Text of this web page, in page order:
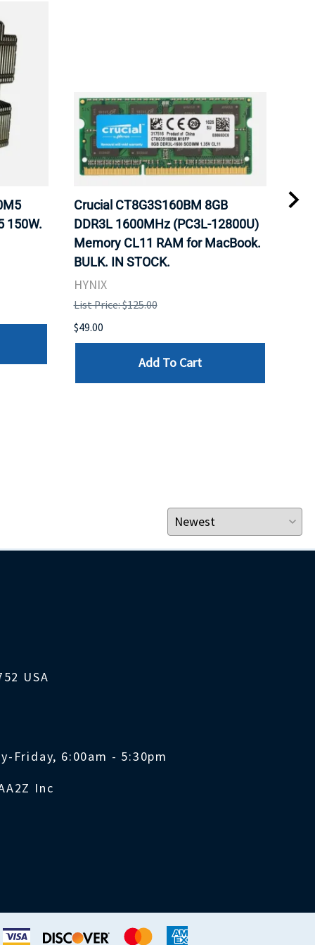
150W.
Crucial CT8G3S160BM 8GB
DDR3L 1600MHz (PC3L-12800U)
Memory CL11 RAM for MacBook.
BULK. IN STOCK.
HYNIX
List Price: $125.00
$49.00
Add To Cart
USA
Friday, 6:00am - 5:30pm
Inc